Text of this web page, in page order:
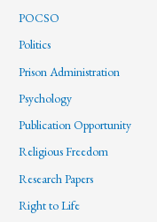
POCSO
Politics
Prison Administration
Psychology
Publication Opportunity
Religious Freedom
Research Papers
Right to Life